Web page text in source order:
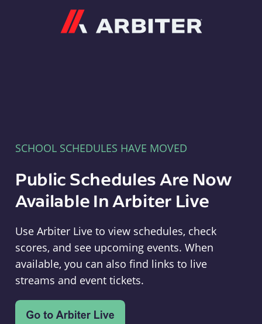
SCHOOL SCHEDULES HAVE MOVED
Public Schedules Are Now
Available In Arbiter Live
Use Arbiter Live to view schedules, check
scores, and see upcoming events. When
available, you can also find links to live
streams and event tickets.